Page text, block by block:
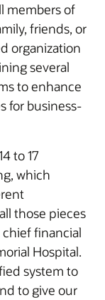
members of
friends, or
organization
several
to enhance
for business-
to 17
which
those pieces
chief financial
Hospital.
system to
to give our